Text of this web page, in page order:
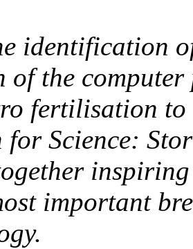
identification
of the
fertilisation to
for Science:
inspiring
important